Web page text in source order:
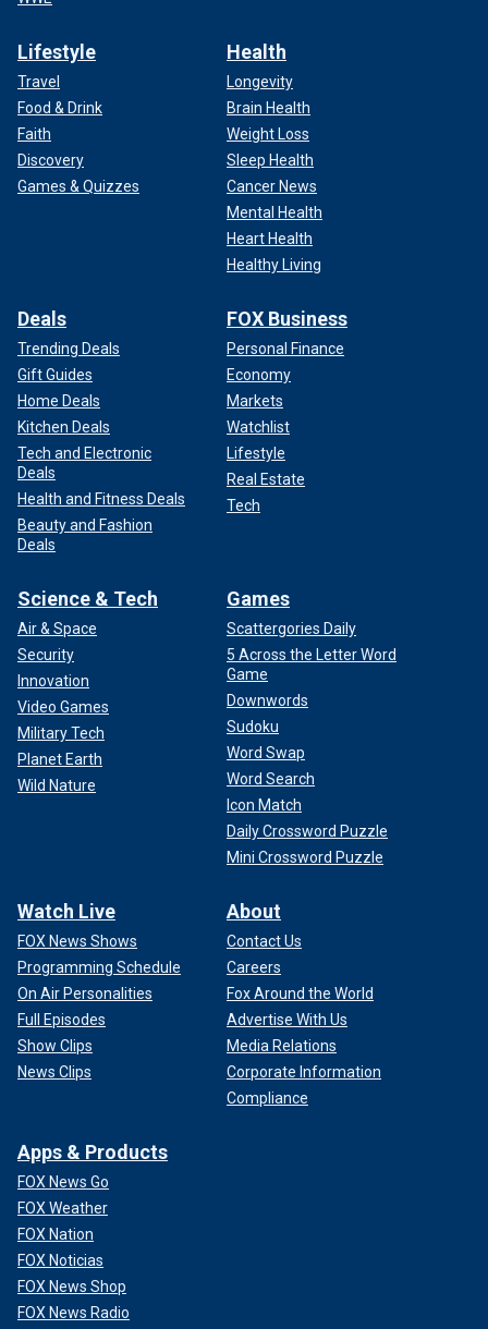
Lifestyle
Travel
Food & Drink
Faith
Discovery
Games & Quizzes
Health
Longevity
Brain Health
Weight Loss
Sleep Health
Cancer News
Mental Health
Heart Health
Healthy Living
Deals
Trending Deals
Gift Guides
Home Deals
Kitchen Deals
Tech and Electronic
Deals
Health and Fitness Deals
Beauty and Fashion
Deals
FOX Business
Personal Finance
Economy
Markets
Watchlist
Lifestyle
Real Estate
Tech
Science & Tech
Air & Space
Security
Innovation
Video Games
Military Tech
Planet Earth
Wild Nature
Games
Scattergories Daily
5 Across the Letter Word
Game
Downwords
Sudoku
Word Swap
Word Search
Icon Match
Daily Crossword Puzzle
Mini Crossword Puzzle
Watch Live
FOX News Shows
Programming Schedule
On Air Personalities
Full Episodes
Show Clips
News Clips
About
Contact Us
Careers
Fox Around the World
Advertise With Us
Media Relations
Corporate Information
Compliance
Apps & Products
FOX News Go
FOX Weather
FOX Nation
FOX Noticias
FOX News Shop
FOX News Radio